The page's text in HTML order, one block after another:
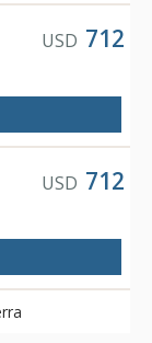
USD 712
USD 712